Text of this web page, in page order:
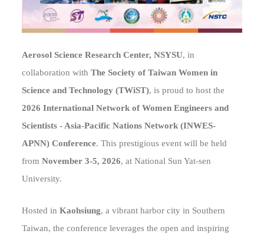
Aerosol Science Research Center, NSYSU, in
collaboration withThe Society of Taiwan Women in
Science and Technology (TWiST), is proud to host the
2026 International Network of Women Engineers and
Scientists - Asia-Pacific Nations Network (INWES-
APNN) Conference. This prestigious event will be held
fromNovember 3-5, 2026, at National Sun Yat-sen
University.
Hosted inKaohsiung, a vibrant harbor city in Southern
Taiwan, the conference leverages the open and inspiring